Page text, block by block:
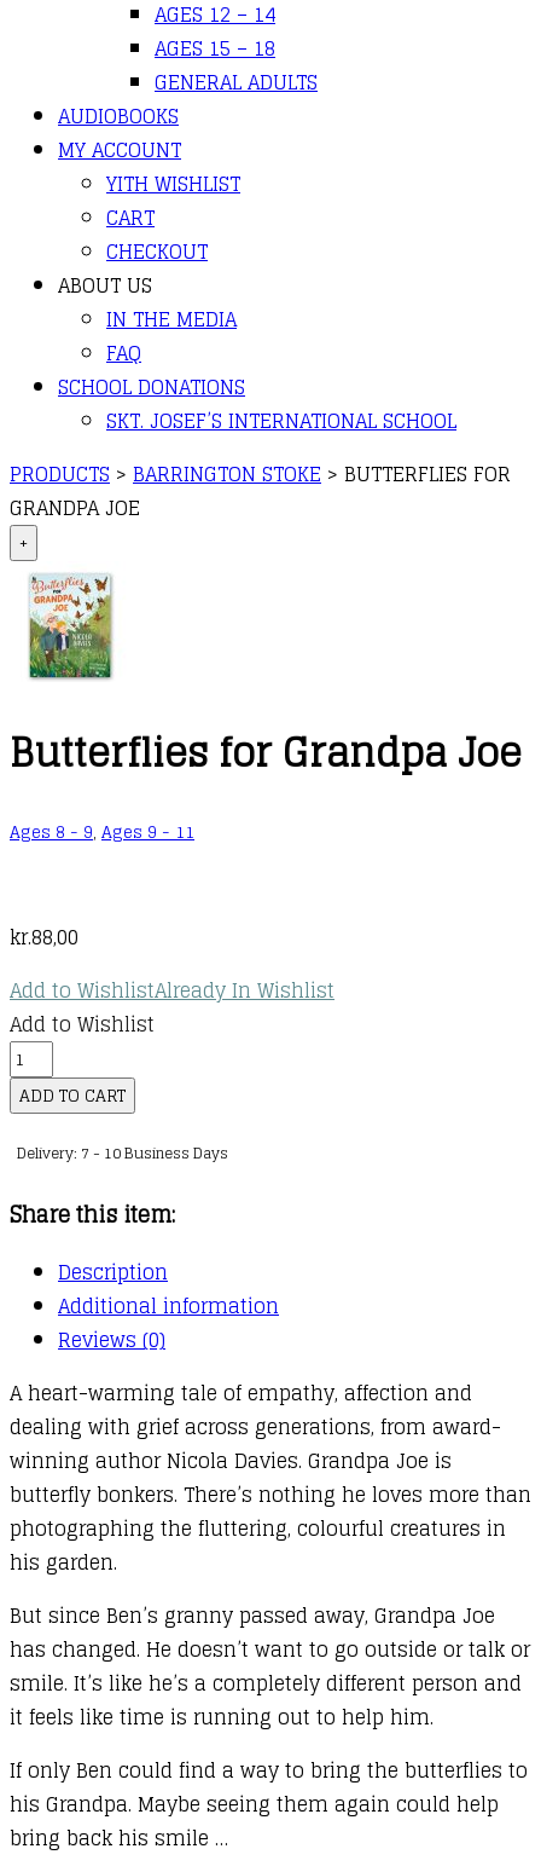
AGES 12 – 14
AGES 15 – 18
GENERAL ADULTS
AUDIOBOOKS
MY ACCOUNT
YITH WISHLIST
CART
CHECKOUT
ABOUT US
IN THE MEDIA
FAQ
SCHOOL DONATIONS
SKT. JOSEF’S INTERNATIONAL SCHOOL
PRODUCTS > BARRINGTON STOKE > BUTTERFLIES FOR
GRANDPA JOE
+
Butterflies for Grandpa Joe
Ages 8 - 9, Ages 9 - 11
kr.88,00
Add to WishlistAlready In Wishlist
Add to Wishlist
Butterflies
for
Grandpa
Joe
ADD TO CART
Delivery: 7 - 10 Business Days
Share this item:
Description
Additional information
Reviews (0)
A heart-warming tale of empathy, affection and
dealing with grief across generations, from award-
winning author Nicola Davies. Grandpa Joe is
butterfly bonkers. There’s nothing he loves more than
photographing the fluttering, colourful creatures in
his garden.
But since Ben’s granny passed away, Grandpa Joe
has changed. He doesn’t want to go outside or talk or
smile. It’s like he’s a completely different person and
it feels like time is running out to help him.
If only Ben could find a way to bring the butterflies to
his Grandpa. Maybe seeing them again could help
bring back his smile …